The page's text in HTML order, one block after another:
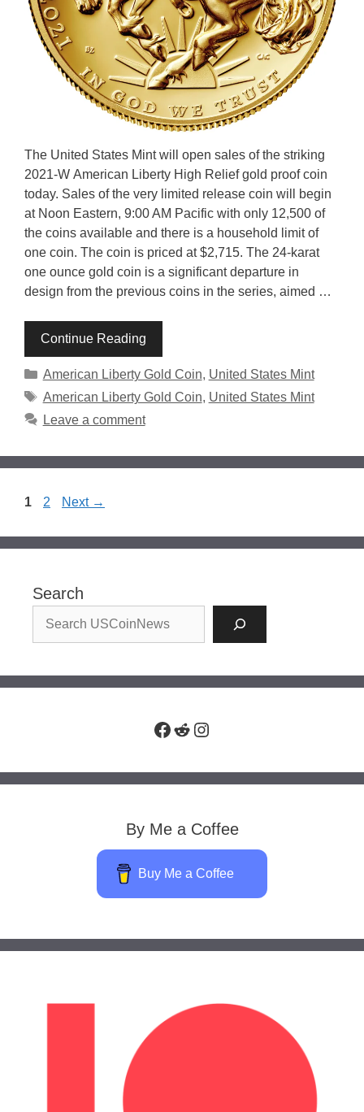
The United States Mint will open sales of the striking
2021-W American Liberty High Relief gold proof coin
today. Sales of the very limited release coin will begin
at Noon Eastern, 9:00 AM Pacific with only 12,500 of
the coins available and there is a household limit of
one coin. The coin is priced at $2,715. The 24-karat
one ounce gold coin is a significant departure in
design from the previous coins in the series, aimed …
Continue Reading
Categories
American Liberty Gold Coin, United States Mint
Tags
American Liberty Gold Coin, United States Mint
Leave a comment
Page
1 Page
2 Next →
Search
Facebook
RedditInstagram
By Me a Coffee
Buy Me a Coffee